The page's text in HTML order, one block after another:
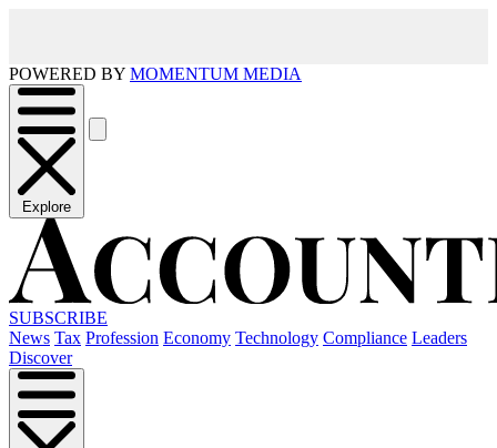
POWERED BY MOMENTUM MEDIA
Explore
SUBSCRIBE
News Tax Profession Economy Technology Compliance Leaders
Discover